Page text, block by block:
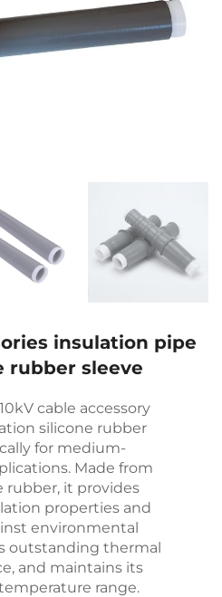
insulation pipe
rubber sleeve
cable accessory
silicone rubber
for medium-
Made from
rubber, it provides
properties and
environmental
outstanding thermal
and maintains its
range.